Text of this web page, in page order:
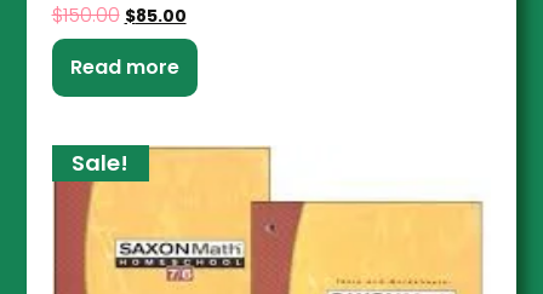
$150.00 $85.00
Read more
Sale!